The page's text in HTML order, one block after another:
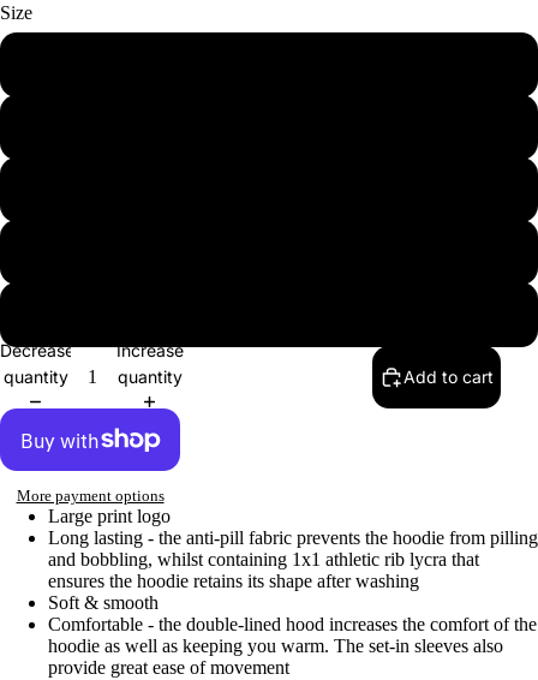
Size
Decrease
quantity
Increase
quantity
Add to cart
More payment options
Large print logo
Long lasting - the anti-pill fabric prevents the hoodie from pilling
and bobbling, whilst containing 1x1 athletic rib lycra that
ensures the hoodie retains its shape after washing
Soft & smooth
Comfortable - the double-lined hood increases the comfort of the
hoodie as well as keeping you warm. The set-in sleeves also
provide great ease of movement